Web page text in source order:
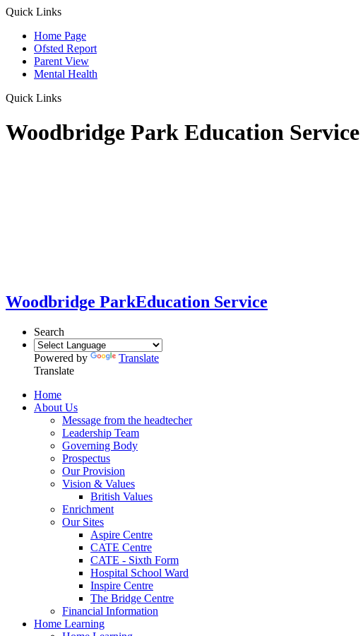
Quick Links
Home Page
Ofsted Report
Parent View
Mental Health
Quick Links
Woodbridge Park Education Service
Woodbridge ParkEducation Service
Search
Powered by
Translate
Translate
Home
About Us
Message from the headtecher
Leadership Team
Governing Body
Prospectus
Our Provision
Vision & Values
British Values
Enrichment
Our Sites
Aspire Centre
CATE Centre
CATE - Sixth Form
Hospital School Ward
Inspire Centre
The Bridge Centre
Financial Information
Home Learning